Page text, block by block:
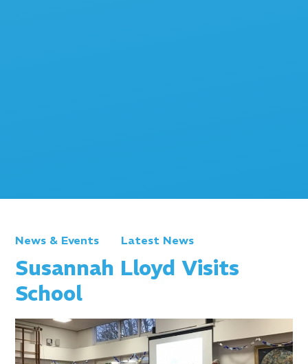
News & Events Latest News
Susannah Lloyd Visits
School